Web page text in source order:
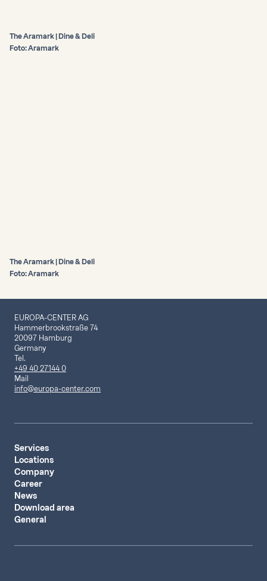
The Aramark | Dine & Deli
Foto: Aramark
The Aramark | Dine & Deli
Foto: Aramark
EUROPA-CENTER AG
Hammerbrookstraße 74
20097 Hamburg
Germany
Tel.
+49 40 27144 0
Mail
info@europa-center.com
Services
Locations
Company
Career
News
Download area
General